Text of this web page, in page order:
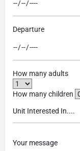
Departure
How many adults
How many children